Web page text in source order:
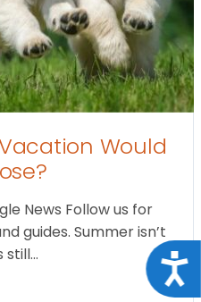
Would
News Follow us for
guides. Summer isn’t
still…